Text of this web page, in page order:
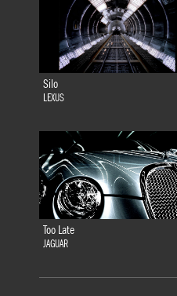
Silo
LEXUS
Too Late
JAGUAR